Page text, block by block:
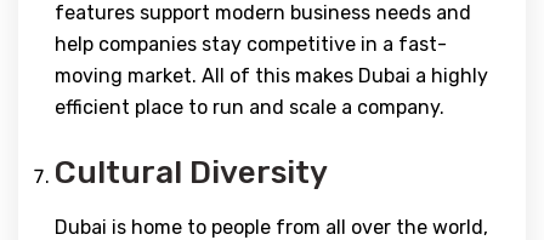
features support modern business needs and
help companies stay competitive in a fast-
moving market. All of this makes Dubai a highly
efficient place to run and scale a company.
Cultural Diversity
Dubai is home to people from all over the world,